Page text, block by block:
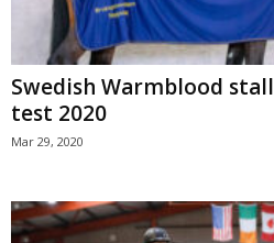
Swedish Warmblood
test 2020
Mar 29, 2020